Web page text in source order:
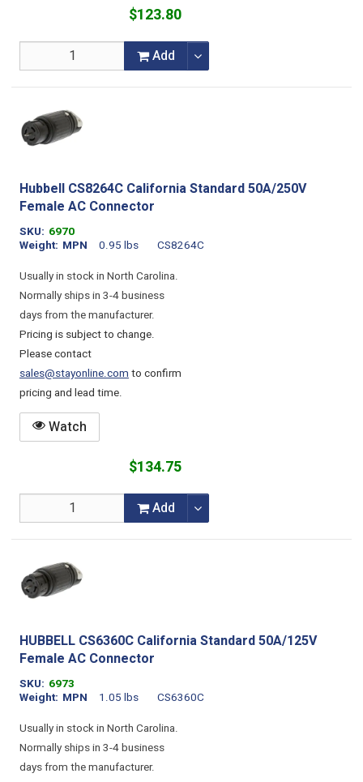
$123.80
Add
Hubbell CS8264C California Standard 50A/250V
Female AC Connector
SKU 6970
Weight
0.95 lbs
MPN
CS8264C
Usually in stock in North Carolina.
Normally ships in 3-4 business
days from the manufacturer.
Pricing is subject to change.
Please contact
sales@stayonline.comto confirm
pricing and lead time.
Watch
$134.75
Add
HUBBELL CS6360C California Standard 50A/125V
Female AC Connector
SKU 6973
Weight
1.05 lbs
MPN
CS6360C
Usually in stock in North Carolina.
Normally ships in 3-4 business
days from the manufacturer.